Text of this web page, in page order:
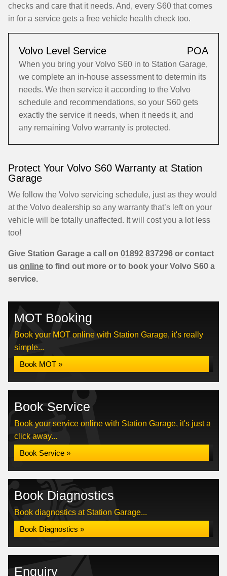
checks and care that it needs. And, every S60 that comes
in for a service gets a free vehicle health check too.
Volvo Level Service POA
When you bring your Volvo S60 in to Station Garage,
we complete an in-house assessment to determin its
needs. We then service it according to the Volvo
schedule and recommendations, so your S60 gets
exactly the service it needs, when it needs it, and
any remaining Volvo warranty is protected.
Protect Your Volvo S60 Warranty at Station
Garage
We follow the Volvo servicing schedule, just as they would
at the Volvo dealership so any warranty that’s left on your
vehicle will be totally unaffected. It will cost you a lot less
too!
Give Station Garage a call on 01892 837296 or contact
us online to find out more or to book your Volvo S60 a
service.
MOT Booking
Book your MOT online with Station Garage, it's really
simple...
Book MOT »
Book Service
Book your service online with Station Garage, it's just a
click away...
Book Service »
Book Diagnostics
Book diagnostics at Station Garage...
Book Diagnostics »
Enquiry